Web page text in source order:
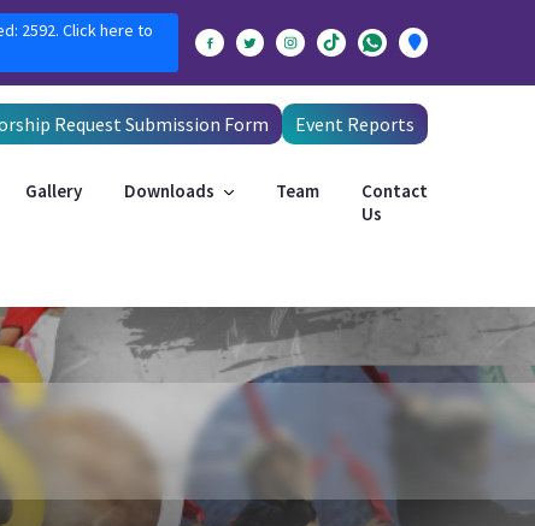
2592. Click here to
Request Submission Form Event Reports
Gallery Downloads Team
Contact
Us